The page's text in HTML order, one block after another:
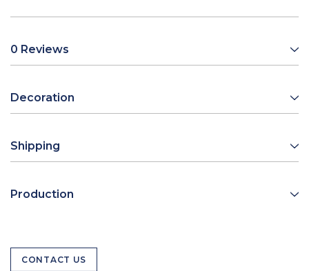
0 Reviews
Decoration
Shipping
Production
CONTACT US